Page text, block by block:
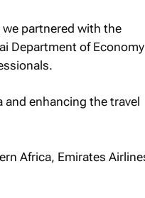
partnered with the
Department of Economy
enhancing the travel